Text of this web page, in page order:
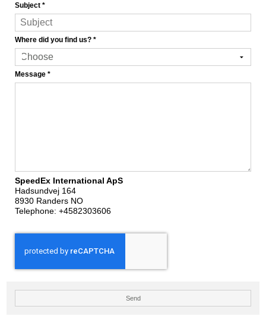
Subject *
Where did you find us? *
Message *
SpeedEx International ApS
Hadsundvej 164
8930 Randers NO
Telephone: +4582303606
Send